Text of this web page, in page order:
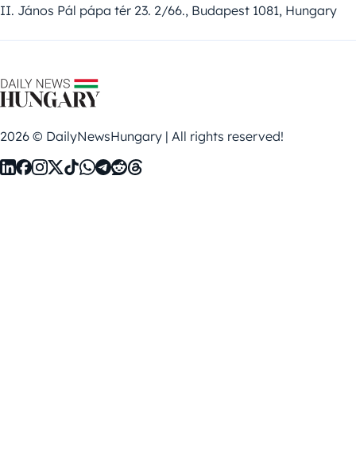
II. János Pál pápa tér 23. 2/66., Budapest 1081, Hungary
2026 © DailyNewsHungary | All rights reserved!